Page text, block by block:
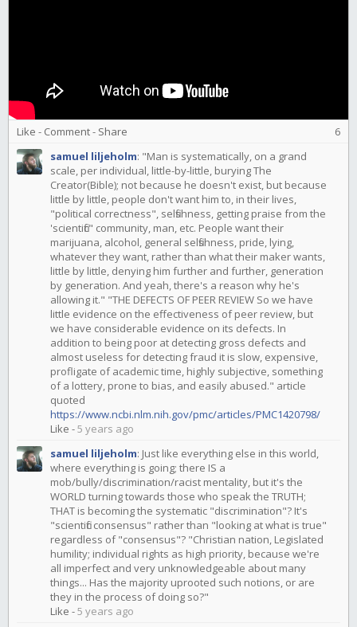
Like - Comment- Share
6
samuel liljeholm: "Man is systematically, on a grand
scale, per individual, little-by-little, burying The
Creator(Bible); not because he doesn't exist, but because
little by little, people don't want him to, in their lives,
"political correctness", selfishness, getting praise from the
'scientific" community, man, etc. People want their
marijuana, alcohol, general selfishness, pride, lying,
whatever they want, rather than what their maker wants,
little by little, denying him further and further, generation
by generation. And yeah, there's a reason why he's
allowing it." "THE DEFECTS OF PEER REVIEW So we have
little evidence on the effectiveness of peer review, but
we have considerable evidence on its defects. In
addition to being poor at detecting gross defects and
almost useless for detecting fraud it is slow, expensive,
profligate of academic time, highly subjective, something
of a lottery, prone to bias, and easily abused." article
quoted
https://www.ncbi.nlm.nih.gov/pmc/articles/PMC1420798/
Like -5 years ago
samuel liljeholm: Just like everything else in this world,
where everything is going; there IS a
mob/bully/discrimination/racist mentality, but it's the
WORLD turning towards those who speak the TRUTH;
THAT is becoming the systematic "discrimination"? It's
"scientific consensus" rather than "looking at what is true"
regardless of "consensus"? "Christian nation, Legislated
humility; individual rights as high priority, because we're
all imperfect and very unknowledgeable about many
things... Has the majority uprooted such notions, or are
they in the process of doing so?"
Like -5 years ago